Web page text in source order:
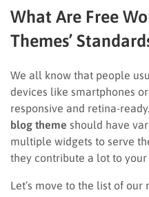
What Are Free
Themes’
We all know that people
devices like smartphones
responsive and retina-
blog theme should have
multiple widgets to serve
they contribute a lot to your
Let’s move to the list of